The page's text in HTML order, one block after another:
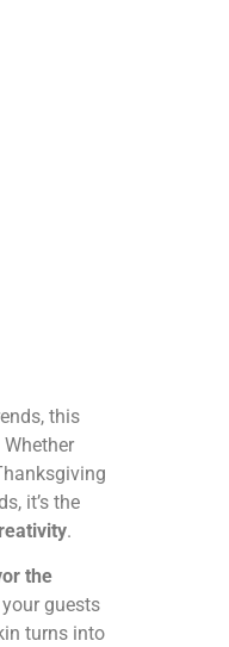
this
it’s the
.
the
guests
turns into